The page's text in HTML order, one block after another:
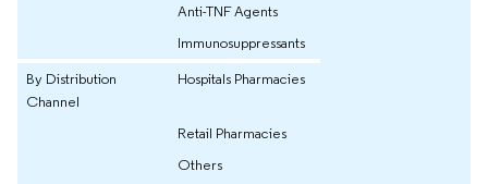
Anti-TNF Agents
Immunosuppressants
By Distribution
Channel
Hospitals Pharmacies
Retail Pharmacies
Others